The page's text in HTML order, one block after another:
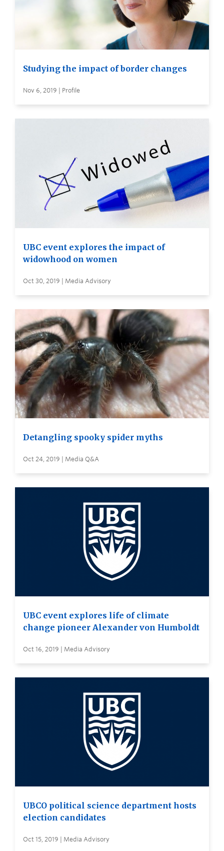
Studying the impact of border changes
Nov 6, 2019 | Profile
UBC event explores the impact of
widowhood on women
Oct 30, 2019 | Media Advisory
Detangling spooky spider myths
Oct 24, 2019 | Media Q&A
UBC event explores life of climate
change pioneer Alexander von Humboldt
Oct 16, 2019 | Media Advisory
UBCO political science department hosts
election candidates
Oct 15, 2019 | Media Advisory